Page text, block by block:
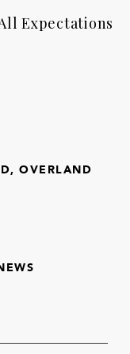
Expectations
OVERLAND